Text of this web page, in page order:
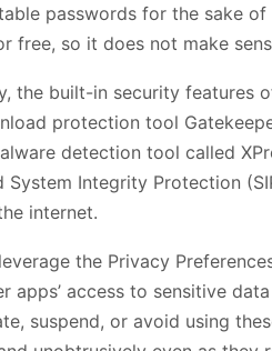
passwords for the sake
free, so it does not make
the built-in security features
protection tool
detection tool called
System Integrity Protection
internet.
the Privacy
apps’ access to sensitive
suspend, or avoid using